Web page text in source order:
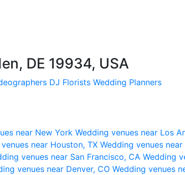
DE 19934, USA
DJ Florists Wedding Planners
near New York Wedding venues near Los
near Houston, TX Wedding venues near
venues near San Francisco, CA Wedding
venues near Denver, CO Wedding venues